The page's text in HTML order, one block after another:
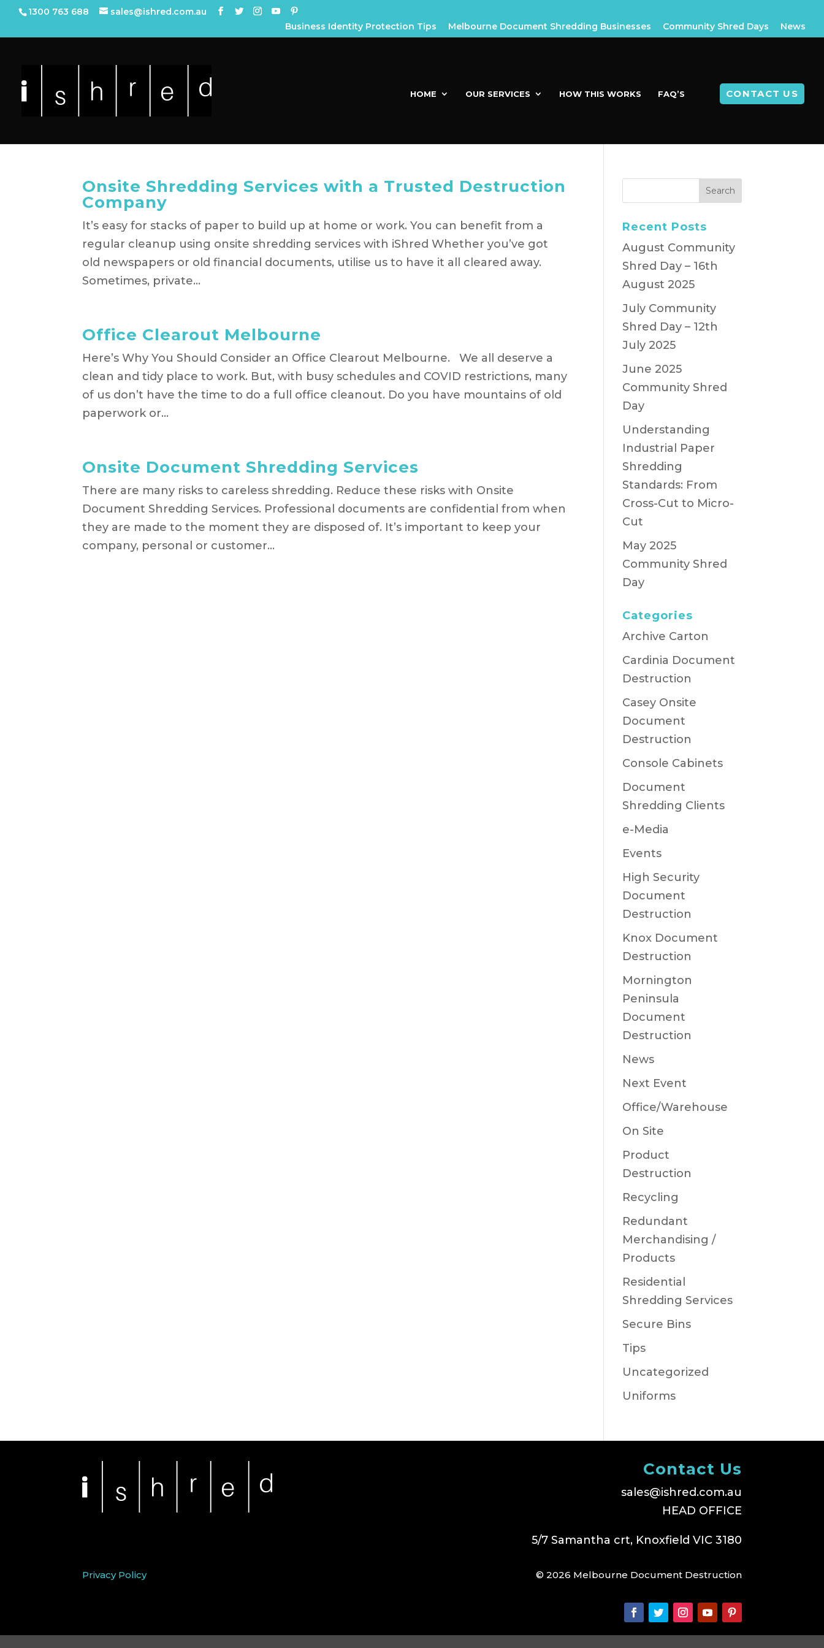
1300 763 688
sales@ishred.com.au
Business Identity Protection Tips
Melbourne Document Shredding Businesses Community Shred Days News
HOME OUR SERVICES HOW THIS WORKS FAQ’S CONTACT US
Onsite Shredding Services with a Trusted Destruction
Company
It’s easy for stacks of paper to build up at home or work. You can benefit from a
regular cleanup using onsite shredding services with iShred Whether you’ve got
old newspapers or old financial documents, utilise us to have it all cleared away.
Sometimes, private...
Office Clearout Melbourne
Here’s Why You Should Consider an Office Clearout Melbourne. We all deserve a
clean and tidy place to work. But, with busy schedules and COVID restrictions, many
of us don’t have the time to do a full office cleanout. Do you have mountains of old
paperwork or...
Onsite Document Shredding Services
There are many risks to careless shredding. Reduce these risks with Onsite
Document Shredding Services. Professional documents are confidential from when
they are made to the moment they are disposed of. It’s important to keep your
company, personal or customer...
Recent Posts
August Community
Shred Day – 16th
August 2025
July Community
Shred Day – 12th
July 2025
June 2025
Community Shred
Day
Understanding
Industrial Paper
Shredding
Standards: From
Cross-Cut to Micro-
Cut
May 2025
Community Shred
Day
Categories
Archive Carton
Cardinia Document
Destruction
Casey Onsite
Document
Destruction
Console Cabinets
Document
Shredding Clients
e-Media
Events
High Security
Document
Destruction
Knox Document
Destruction
Mornington
Peninsula
Document
Destruction
News
Next Event
Office/Warehouse
On Site
Product
Destruction
Recycling
Redundant
Merchandising /
Products
Residential
Shredding Services
Secure Bins
Tips
Uncategorized
Uniforms
Contact Us
sales@ishred.com.au
HEAD OFFICE
5/7 Samantha crt, Knoxfield VIC 3180
Privacy Policy © 2026 Melbourne Document Destruction